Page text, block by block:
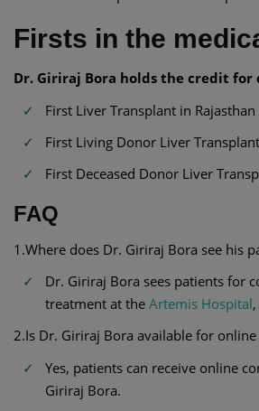
Firsts in the
Dr. Giriraj Bora holds the credit for
First Liver Transplant in Rajasthan
First Living Donor Liver
First Deceased Donor Liver
FAQ
1.Where does Dr. Giriraj Bora see his
Dr. Giriraj Bora sees patients for
treatment at the Artemis Hospital
2.Is Dr. Giriraj Bora available for
Yes, patients can receive online
Giriraj Bora.